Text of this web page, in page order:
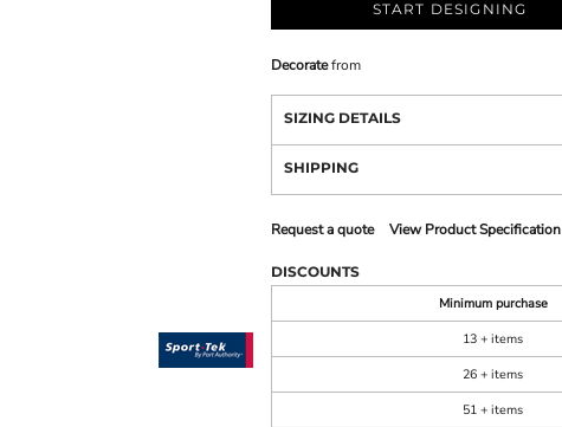
START DESIGNING
Decoratefrom
SIZING DETAILS
SHIPPING
Request a quote View Product Specification
DISCOUNTS
Minimum purchase
13 + items
26 + items
51 + items